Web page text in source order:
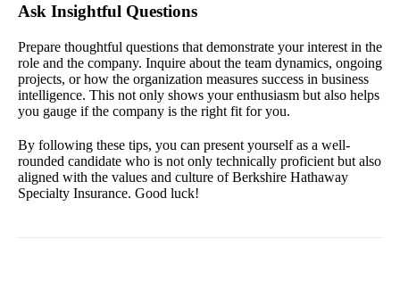
Ask Insightful Questions
Prepare thoughtful questions that demonstrate your interest in the
role and the company. Inquire about the team dynamics, ongoing
projects, or how the organization measures success in business
intelligence. This not only shows your enthusiasm but also helps
you gauge if the company is the right fit for you.
By following these tips, you can present yourself as a well-
rounded candidate who is not only technically proficient but also
aligned with the values and culture of Berkshire Hathaway
Specialty Insurance. Good luck!